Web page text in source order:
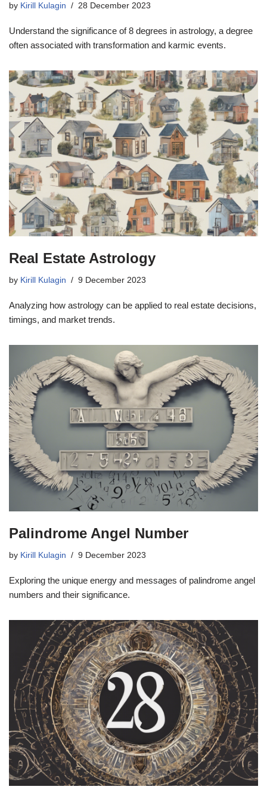
by Kirill Kulagin 28 December 2023
Understand the significance of 8 degrees in astrology, a degree
often associated with transformation and karmic events.
Real Estate Astrology
by Kirill Kulagin 9 December 2023
Analyzing how astrology can be applied to real estate decisions,
timings, and market trends.
Palindrome Angel Number
by Kirill Kulagin 9 December 2023
Exploring the unique energy and messages of palindrome angel
numbers and their significance.